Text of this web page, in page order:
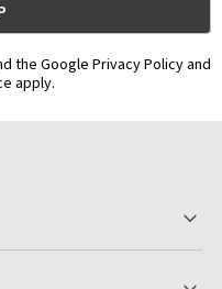
the Google Privacy Policy and
apply.